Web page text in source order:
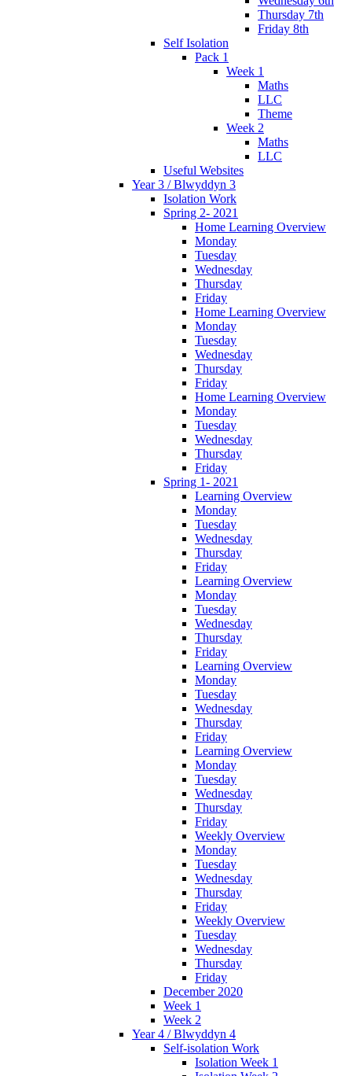
Thursday 7th
Friday 8th
Self Isolation
Pack 1
Week 1
Maths
LLC
Theme
Week 2
Maths
LLC
Useful Websites
Year 3 / Blwyddyn 3
Isolation Work
Spring 2- 2021
Home Learning Overview
Monday
Tuesday
Wednesday
Thursday
Friday
Home Learning Overview
Monday
Tuesday
Wednesday
Thursday
Friday
Home Learning Overview
Monday
Tuesday
Wednesday
Thursday
Friday
Spring 1- 2021
Learning Overview
Monday
Tuesday
Wednesday
Thursday
Friday
Learning Overview
Monday
Tuesday
Wednesday
Thursday
Friday
Learning Overview
Monday
Tuesday
Wednesday
Thursday
Friday
Learning Overview
Monday
Tuesday
Wednesday
Thursday
Friday
Weekly Overview
Monday
Tuesday
Wednesday
Thursday
Friday
Weekly Overview
Tuesday
Wednesday
Thursday
Friday
December 2020
Week 1
Week 2
Year 4 / Blwyddyn 4
Self-isolation Work
Isolation Week 1